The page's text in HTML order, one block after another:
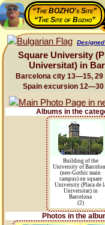
“The BOZHO's Site”
“The Site of Bozho”
Square University
Universitat) in
Barcelona city 13—15, 29
Spain excursion 12—30
Albums in the
Building of the
University of
(neo-Gothic main
campus) on square
University (Placa de
Universitat) in
Barcelona
(2)
Photos in the